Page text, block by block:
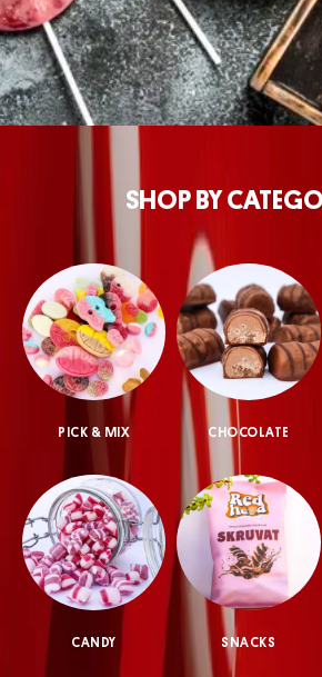
SHOP BY
PICK & MIX CHOCOLATE
CANDY SNACKS